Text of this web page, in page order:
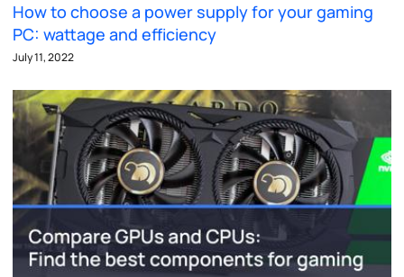
How to choose a power supply for your gaming
PC: wattage and efficiency
July 11, 2022